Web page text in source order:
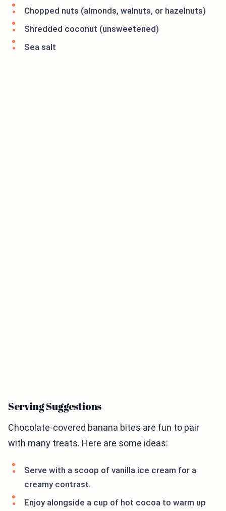
Chopped nuts (almonds, walnuts, or hazelnuts)
Shredded coconut (unsweetened)
Sea salt
Serving Suggestions
Chocolate-covered banana bites are fun to pair
with many treats. Here are some ideas:
Serve with a scoop of vanilla ice cream for a
creamy contrast.
Enjoy alongside a cup of hot cocoa to warm up